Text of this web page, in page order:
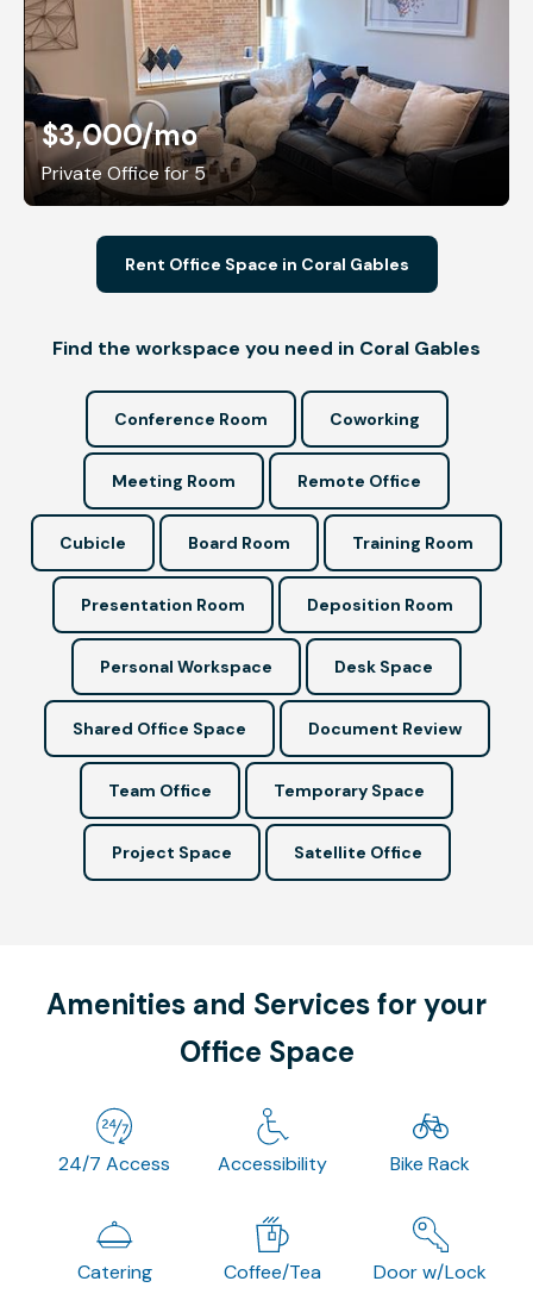
$3,000/mo
Private Office for 5
Rent Office Space in Coral Gables
Find the workspace you need in Coral Gables
Conference Room Coworking
Meeting Room Remote Office
Cubicle Board Room Training Room
Presentation Room Deposition Room
Personal Workspace Desk Space
Shared Office Space Document Review
Team Office Temporary Space
Project Space Satellite Office
Amenities and Services for your
Office Space
24/7 Access Accessibility Bike Rack
Catering Coffee/Tea Door w/Lock